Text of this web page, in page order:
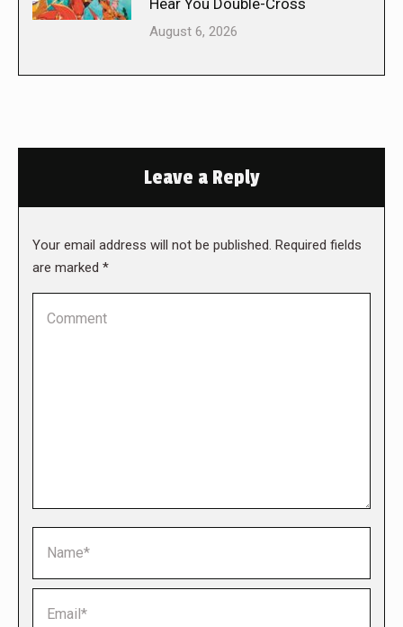
Hear You Double-Cross
August 6, 2026
Leave a Reply
Your email address will not be published. Required fields
are marked *